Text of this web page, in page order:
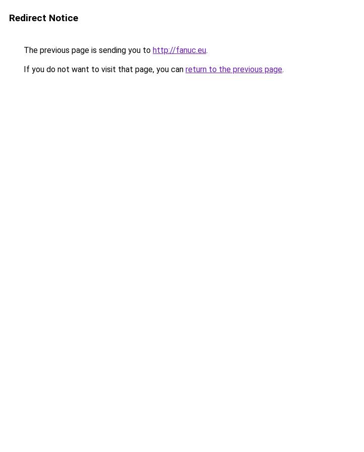
Redirect Notice
The previous page is sending you to http://fanuc.eu.
If you do not want to visit that page, you can return to the previous page.